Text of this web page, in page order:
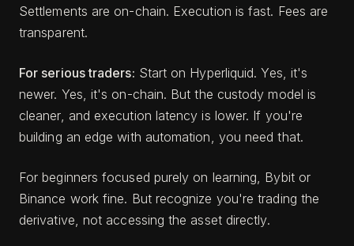
Settlements are on-chain. Execution is fast. Fees are
transparent.
For serious traders: Start on Hyperliquid. Yes, it's
newer. Yes, it's on-chain. But the custody model is
cleaner, and execution latency is lower. If you're
building an edge with automation, you need that.
For beginners focused purely on learning, Bybit or
Binance work fine. But recognize you're trading the
derivative, not accessing the asset directly.